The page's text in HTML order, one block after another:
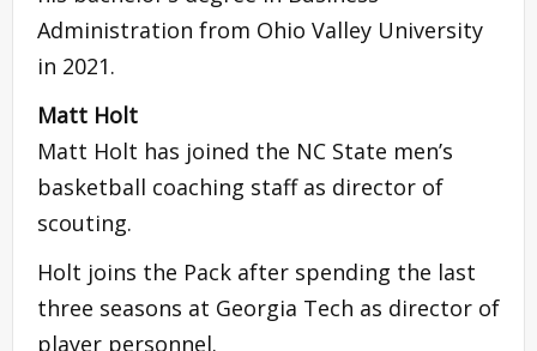
Administration from Ohio Valley University
in 2021.
Matt Holt
Matt Holt has joined the NC State men’s
basketball coaching staff as director of
scouting.
Holt joins the Pack after spending the last
three seasons at Georgia Tech as director of
player personnel.